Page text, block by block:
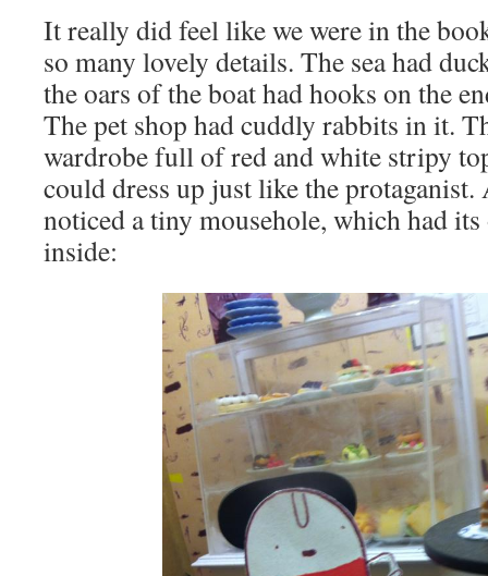
It really did feel like we were in the
so many lovely details. The sea had
the oars of the boat had hooks on the
The pet shop had cuddly rabbits in it.
wardrobe full of red and white stripy
could dress up just like the
noticed a tiny mousehole, which had its
inside: